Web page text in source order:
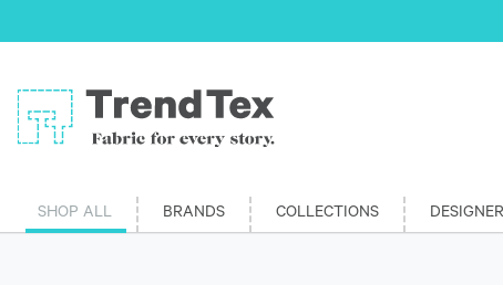
SHOP ALL BRANDS COLLECTIONS